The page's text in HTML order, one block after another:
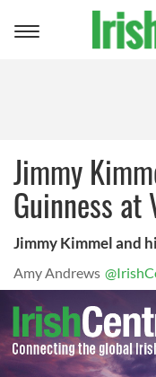
Toggle
Jimmy
Guinness at
Jimmy Kimmel and
Amy Andrews